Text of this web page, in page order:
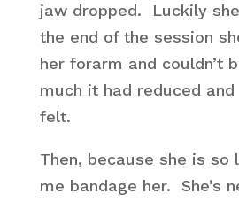
jaw dropped. Luckily
the end of the session
her forarm and couldn’t
much it had reduced
felt.
Then, because she is so
me bandage her. She’s